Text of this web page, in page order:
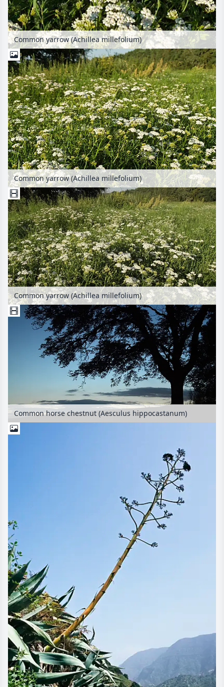
Common yarrow (Achillea millefolium)
Common yarrow (Achillea millefolium)
Common yarrow (Achillea millefolium)
Common horse chestnut (Aesculus hippocastanum)